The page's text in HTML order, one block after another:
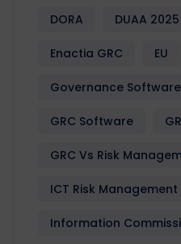
DORA DUAA 2025
Enactia GRC EU
Governance Software
GRC Software
GRC Vs Risk
ICT Risk Management
Information